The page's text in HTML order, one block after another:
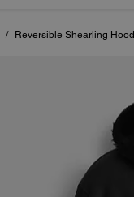
/ Reversible Shearling